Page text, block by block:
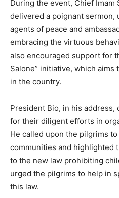
During the event, Chief Imam
delivered a poignant sermon,
agents of peace and
embracing the virtuous
also encouraged support for
Salone” initiative, which
in the country.
President Bio, in his address,
for their diligent efforts in
He called upon the pilgrims
communities and highlighted
to the new law prohibiting
urged the pilgrims to help in
this law.